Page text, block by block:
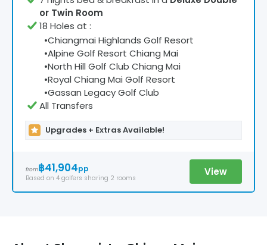
or Twin Room
18 Holes at :
•Chiangmai Highlands Golf Resort
•Alpine Golf Resort Chiang Mai
•North Hill Golf Club Chiang Mai
•Royal Chiang Mai Golf Resort
•Gassan Legacy Golf Club
All Transfers
Upgrades + Extras Available!
from฿41,904pp
Based on 4 golfers sharing 2 rooms
View